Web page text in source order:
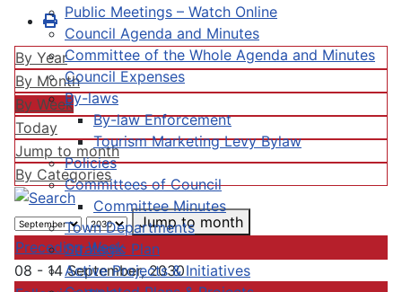
Public Meetings – Watch Online
Council Agenda and Minutes
Committee of the Whole Agenda and Minutes
Council Expenses
By-laws
By-law Enforcement
Tourism Marketing Levy Bylaw
Policies
Committees of Council
Committee Minutes
Town Departments
Strategic Plan
Active Projects & Initiatives
By Year
By Month
By Week
Today
Jump to month
By Categories
Jump to month
Preceding Week
08 - 14 September, 2030